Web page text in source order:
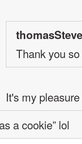
Thank you
It's my
a cookie” lol